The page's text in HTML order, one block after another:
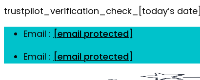
trustpilot_verification_check_[today’s date]
Email : [email protected]
Email : [email protected]